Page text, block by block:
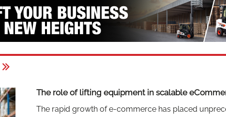
The role of lifting equipment in scalable
The rapid growth of e-commerce has placed